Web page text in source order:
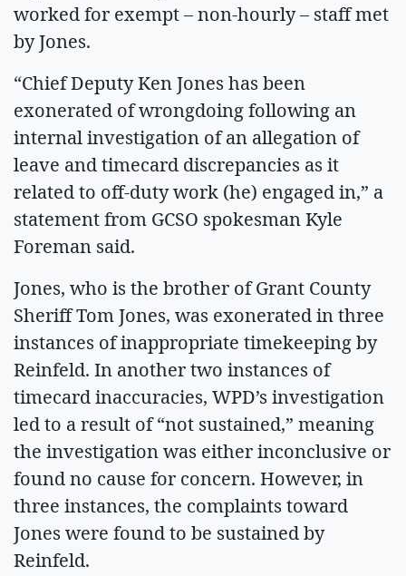
worked for exempt – non-hourly – staff met
by Jones.
“Chief Deputy Ken Jones has been
exonerated of wrongdoing following an
internal investigation of an allegation of
leave and timecard discrepancies as it
related to off-duty work (he) engaged in,” a
statement from GCSO spokesman Kyle
Foreman said.
Jones, who is the brother of Grant County
Sheriff Tom Jones, was exonerated in three
instances of inappropriate timekeeping by
Reinfeld. In another two instances of
timecard inaccuracies, WPD’s investigation
led to a result of “not sustained,” meaning
the investigation was either inconclusive or
found no cause for concern. However, in
three instances, the complaints toward
Jones were found to be sustained by
Reinfeld.